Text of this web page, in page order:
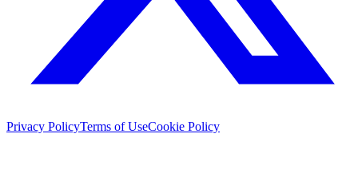
Privacy PolicyTerms of UseCookie Policy